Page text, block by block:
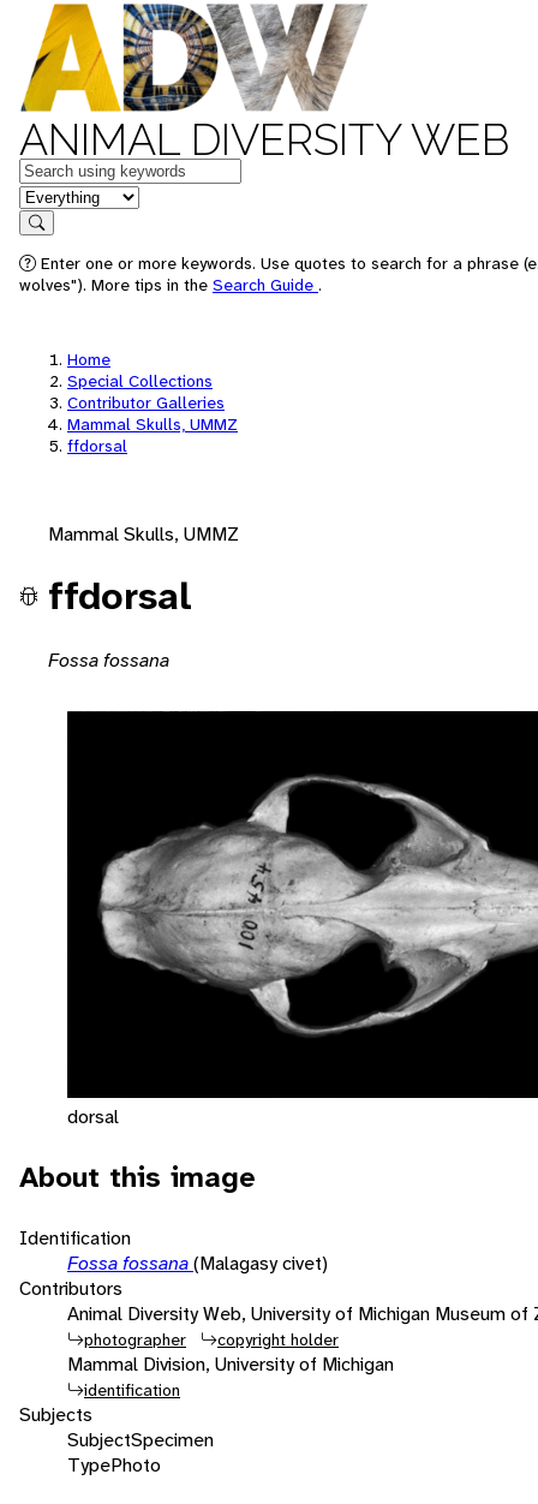
ANIMAL DIVERSITY WEB
Keywords
in feature
Search
Enter one or more keywords. Use quotes to search for a phrase
wolves"). More tips in the Search Guide .
Home
Special Collections
Contributor Galleries
Mammal Skulls, UMMZ
ffdorsal
Mammal Skulls, UMMZ
ffdorsal
Fossa fossana
dorsal
About this image
Identification
Fossa fossana(Malagasy civet)
Contributors
Animal Diversity Web, University of Michigan Museum of
photographer copyright holder
Mammal Division, University of Michigan
identification
Subjects
SubjectSpecimen
TypePhoto